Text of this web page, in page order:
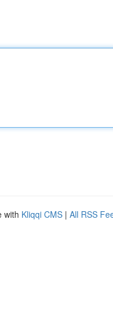
with Kliqqi CMS | All RSS